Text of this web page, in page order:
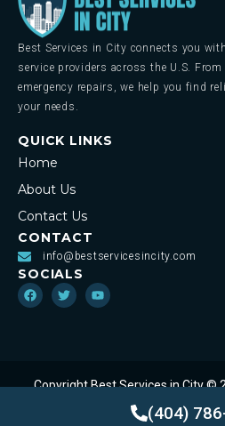
(404)
Best Services in City connects you
service providers across the U.S.
emergency repairs, we help you find
your needs.
QUICK LINKS
Home
About Us
Contact Us
CONTACT
info@bestservicesincity.com
SOCIALS
Copyright Best Services in City ©
Terms of Service